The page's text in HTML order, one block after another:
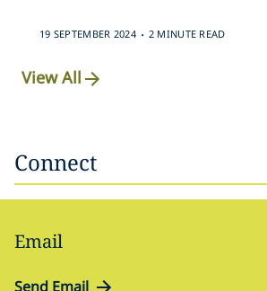
19 SEPTEMBER 2024 . 2 MINUTE READ
View All
Connect
Email
Send Email